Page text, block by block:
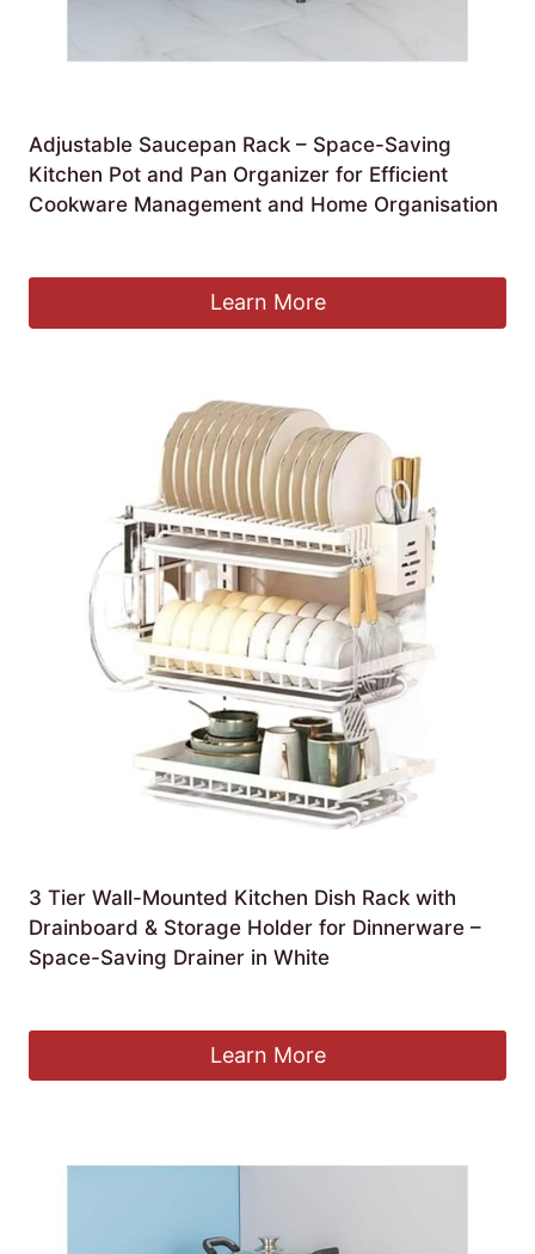
Adjustable Saucepan Rack – Space-Saving
Kitchen Pot and Pan Organizer for Efficient
Cookware Management and Home Organisation
Learn More
3 Tier Wall-Mounted Kitchen Dish Rack with
Drainboard & Storage Holder for Dinnerware –
Space-Saving Drainer in White
Learn More